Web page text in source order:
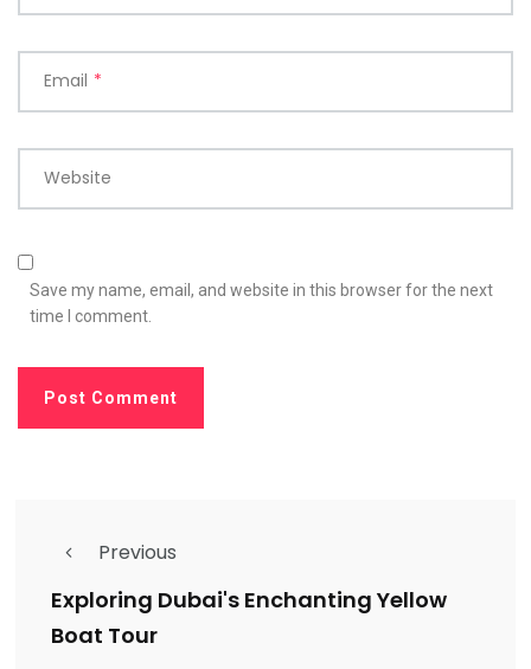
Email *
Website
Save my name, email, and website in this browser for the next
time I comment.
Previous
Exploring Dubai's Enchanting Yellow
Boat Tour